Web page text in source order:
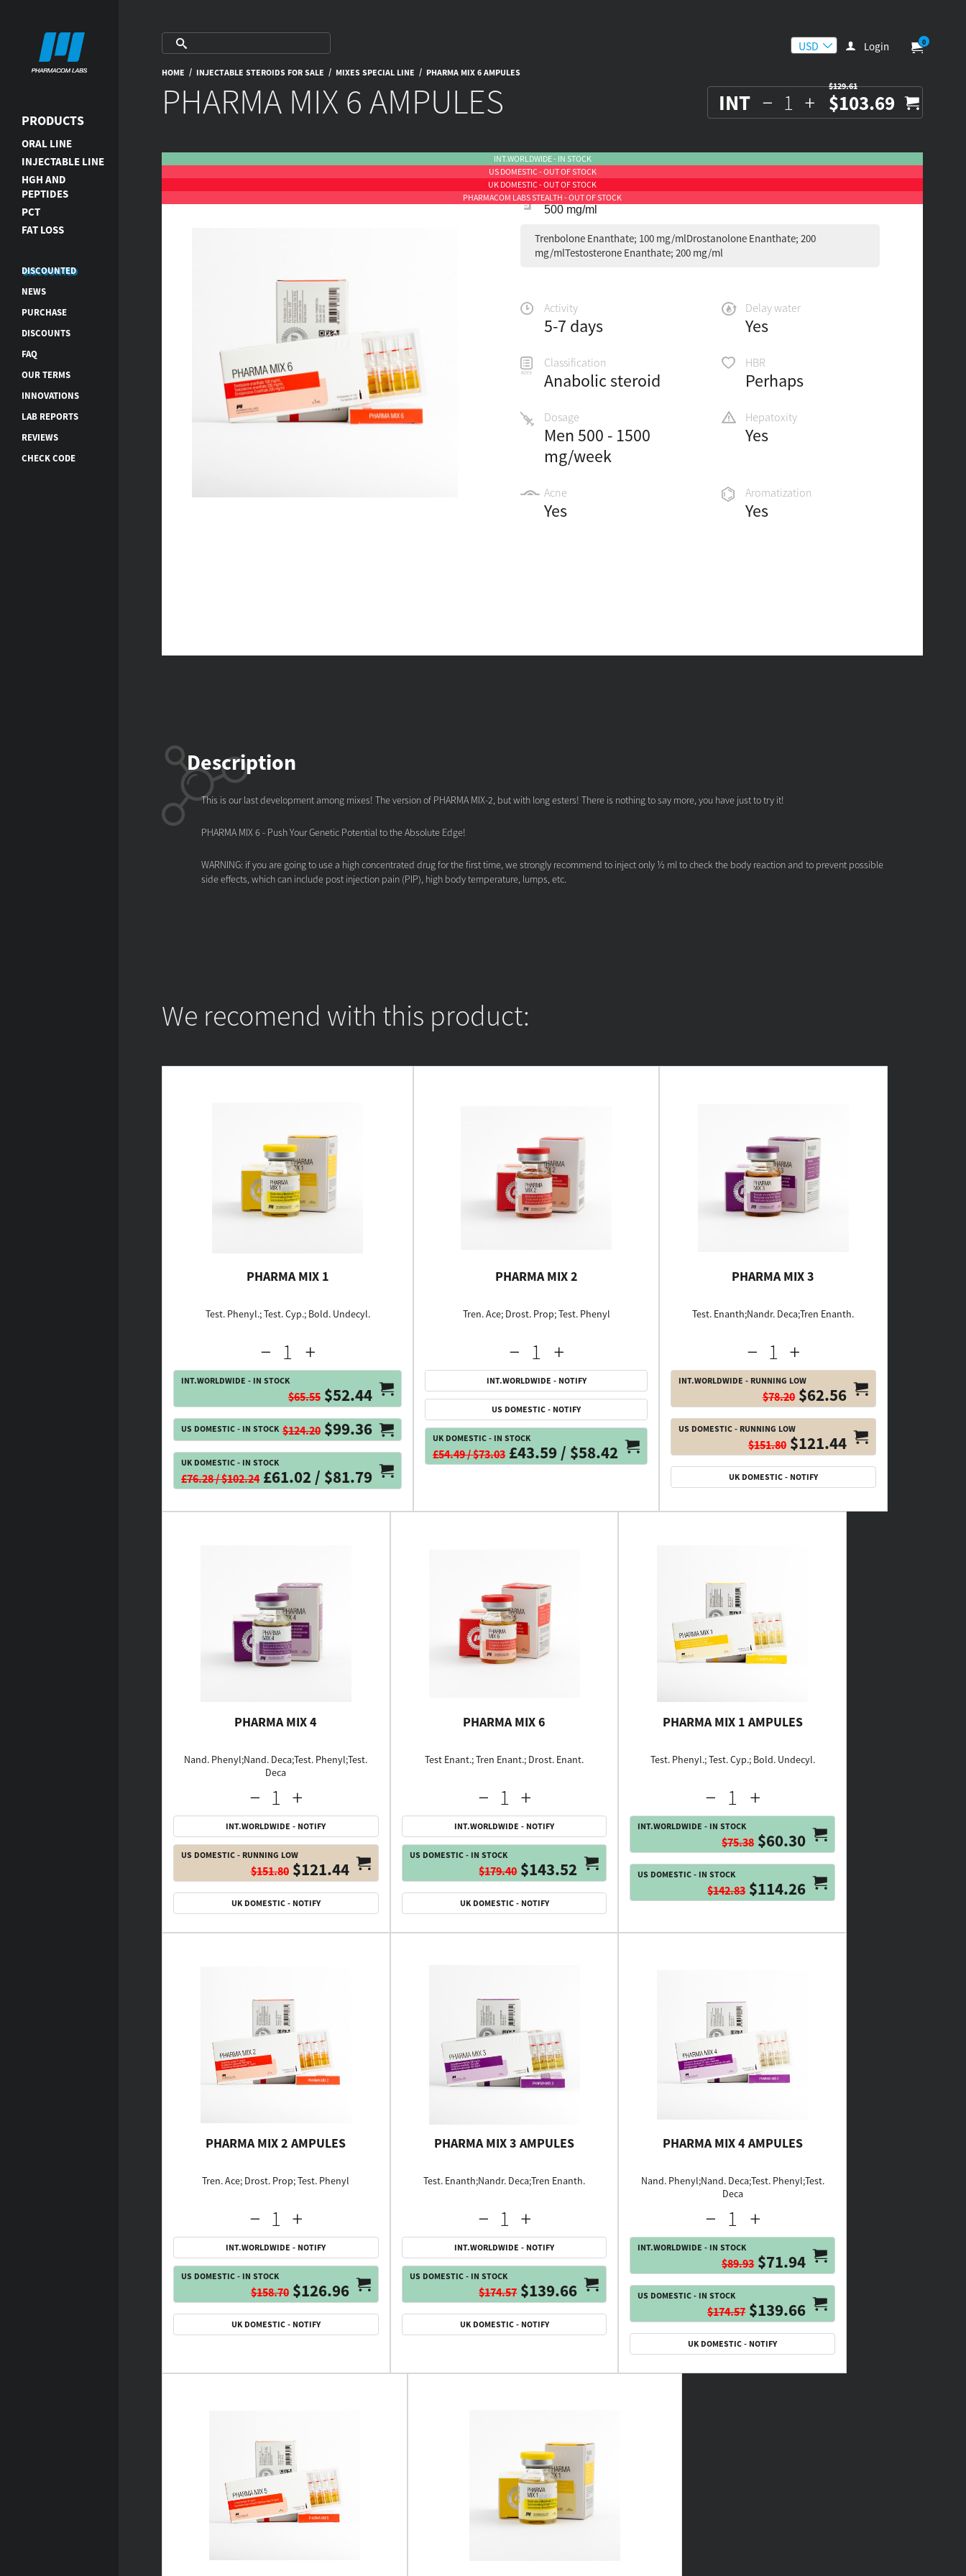
PRODUCTS
ORAL LINE
INJECTABLE LINE
HGH AND
PEPTIDES
PCT
FAT LOSS
DISCOUNTED
NEWS
PURCHASE
DISCOUNTS
FAQ
OUR TERMS
INNOVATIONS
LAB REPORTS
REVIEWS
CHECK CODE
Login 0
HOME / INJECTABLE STEROIDS FOR SALE / MIXES SPECIAL LINE / PHARMA MIX 6 AMPULES
PHARMA MIX 6 AMPULES INT
$129.61
$103.69
INT.WORLDWIDE - IN STOCK
US DOMESTIC - OUT OF STOCK
UK DOMESTIC - OUT OF STOCK
PHARMACOM LABS STEALTH - OUT OF STOCK
500 mg/ml
Trenbolone Enanthate; 100 mg/mlDrostanolone Enanthate; 200
mg/mlTestosterone Enanthate; 200 mg/ml
Activity
5-7 days
Delay water
Yes
Classification
Anabolic steroid
HBR
Perhaps
Dosage
Men 500 - 1500
mg/week
Hepatoxity
Yes
Acne
Yes
Aromatization
Yes
Description
This is our last development among mixes! The version of PHARMA MIX-2, but with long esters! There is nothing to say more, you have just to try it!
PHARMA MIX 6 - Push Your Genetic Potential to the Absolute Edge!
WARNING: if you are going to use a high concentrated drug for the first time, we strongly recommend to inject only ½ ml to check the body reaction and to prevent possible
side effects, which can include post injection pain (PIP), high body temperature, lumps, etc.
We recomend with this product:
PHARMA MIX 1
Test. Phenyl.; Test. Cyp.; Bold. Undecyl.
INT.WORLDWIDE - IN STOCK
$65.55 $52.44
US DOMESTIC - IN STOCK $124.20 $99.36
UK DOMESTIC - IN STOCK
£76.28 / $102.24 £61.02 / $81.79
PHARMA MIX 2
Tren. Ace; Drost. Prop; Test. Phenyl
INT.WORLDWIDE - NOTIFY
US DOMESTIC - NOTIFY
UK DOMESTIC - IN STOCK
£54.49 / $73.03 £43.59 / $58.42
PHARMA MIX 3
Test. Enanth;Nandr. Deca;Tren Enanth.
INT.WORLDWIDE - RUNNING LOW
$78.20$62.56
US DOMESTIC - RUNNING LOW
$151.80$121.44
UK DOMESTIC - NOTIFY
PHARMA MIX 4
Nand. Phenyl;Nand. Deca;Test. Phenyl;Test.
Deca
INT.WORLDWIDE - NOTIFY
US DOMESTIC - RUNNING LOW
$151.80$121.44
UK DOMESTIC - NOTIFY
PHARMA MIX 6
Test Enant.; Tren Enant.; Drost. Enant.
INT.WORLDWIDE - NOTIFY
US DOMESTIC - IN STOCK
$179.40$143.52
UK DOMESTIC - NOTIFY
PHARMA MIX 1 AMPULES
Test. Phenyl.; Test. Cyp.; Bold. Undecyl.
INT.WORLDWIDE - IN STOCK
$75.38 $60.30
US DOMESTIC - IN STOCK
$142.83 $114.26
PHARMA MIX 2 AMPULES
Tren. Ace; Drost. Prop; Test. Phenyl
INT.WORLDWIDE - NOTIFY
US DOMESTIC - IN STOCK
$158.70$126.96
UK DOMESTIC - NOTIFY
PHARMA MIX 3 AMPULES
Test. Enanth;Nandr. Deca;Tren Enanth.
INT.WORLDWIDE - NOTIFY
US DOMESTIC - IN STOCK
$174.57$139.66
UK DOMESTIC - NOTIFY
PHARMA MIX 4 AMPULES
Nand. Phenyl;Nand. Deca;Test. Phenyl;Test.
Deca
INT.WORLDWIDE - IN STOCK
$89.93 $71.94
US DOMESTIC - IN STOCK
$174.57 $139.66
UK DOMESTIC - NOTIFY